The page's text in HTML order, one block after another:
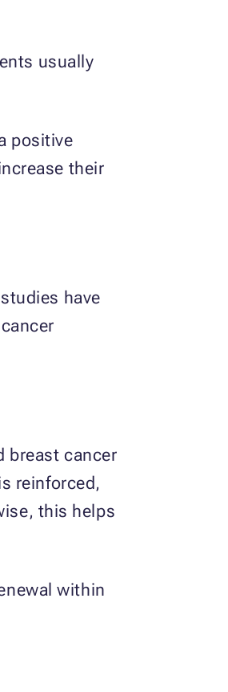
usually
positive
their
have
breast cancer
reinforced,
this helps
within